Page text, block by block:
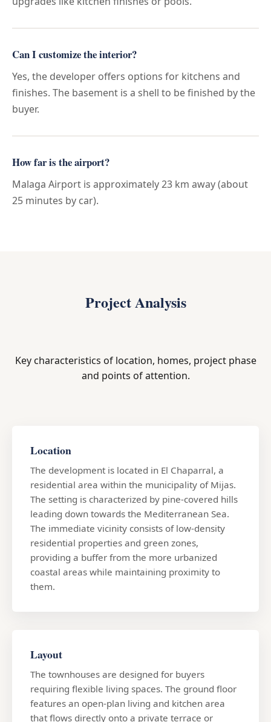
Can I customize the interior?
Yes, the developer offers options for kitchens and
finishes. The basement is a shell to be finished by the
buyer.
How far is the airport?
Malaga Airport is approximately 23 km away (about
25 minutes by car).
Project Analysis
Key characteristics of location, homes, project phase
and points of attention.
Location
The development is located in El Chaparral, a
residential area within the municipality of Mijas.
The setting is characterized by pine-covered hills
leading down towards the Mediterranean Sea.
The immediate vicinity consists of low-density
residential properties and green zones,
providing a buffer from the more urbanized
coastal areas while maintaining proximity to
them.
Layout
The townhouses are designed for buyers
requiring flexible living spaces. The ground floor
features an open-plan living and kitchen area
that flows directly onto a private terrace or